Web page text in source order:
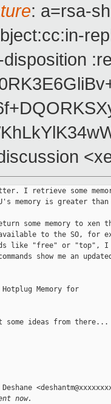
: a=rsa-
I retrieve some
memory is greater
some memory to xen
to the SO, for
like "free" or "top", I
show me an
Memory for
ideas from there...
now.